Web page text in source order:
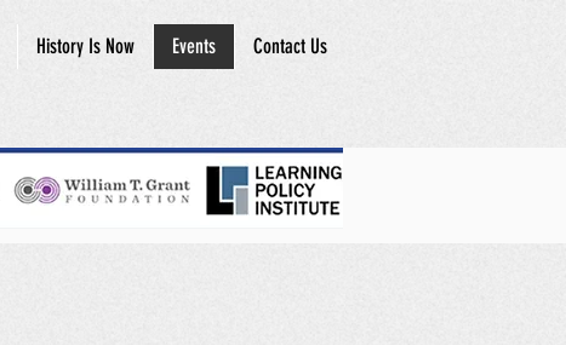
History Is Now Events Contact Us